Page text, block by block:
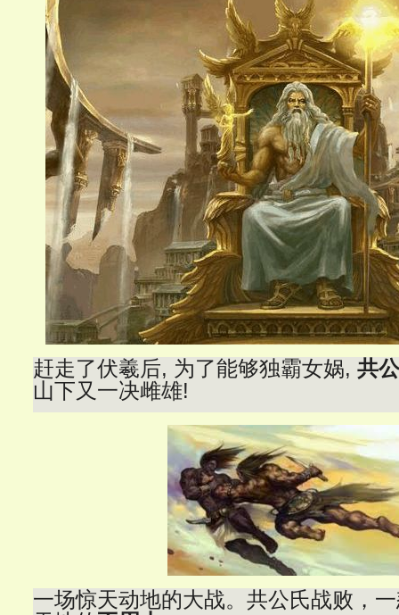
赶走了伏羲后, 为了能够独霸女娲, 共
山下又一决雌雄!
一场惊天动地的大战。共公氏战败，